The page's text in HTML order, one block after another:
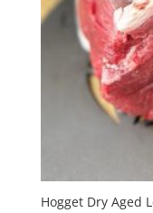
Hogget Dry Aged